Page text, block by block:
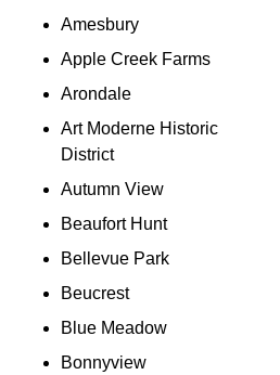
Amesbury
Apple Creek Farms
Arondale
Art Moderne Historic
District
Autumn View
Beaufort Hunt
Bellevue Park
Beucrest
Blue Meadow
Bonnyview